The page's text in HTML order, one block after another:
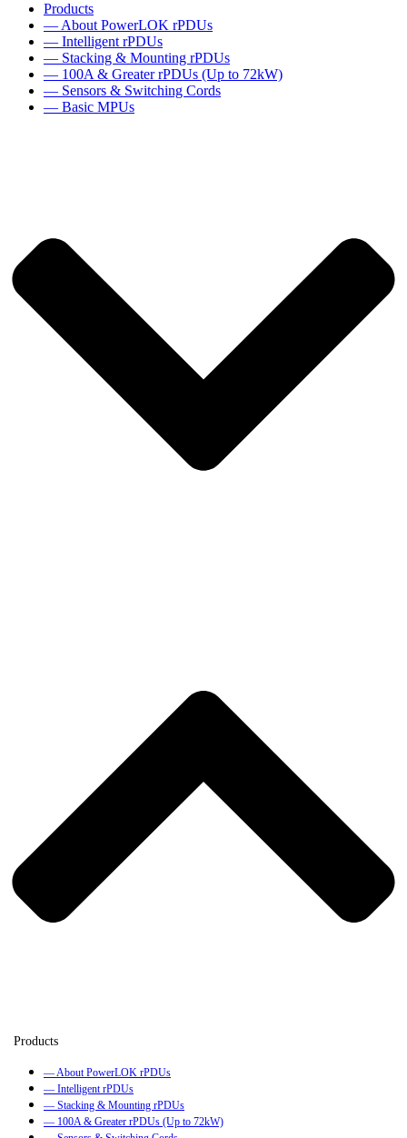
Products
— About PowerLOK rPDUs
— Intelligent rPDUs
— Stacking & Mounting rPDUs
— 100A & Greater rPDUs (Up to 72kW)
— Sensors & Switching Cords
— Basic MPUs
— About PowerLOK rPDUs
— Intelligent rPDUs
— Stacking & Mounting rPDUs
— 100A & Greater rPDUs (Up to 72kW)